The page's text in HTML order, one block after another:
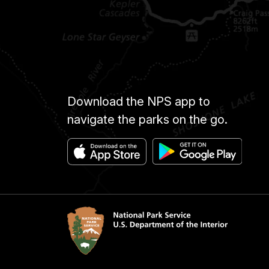
Download the NPS app to
navigate the parks on the go.